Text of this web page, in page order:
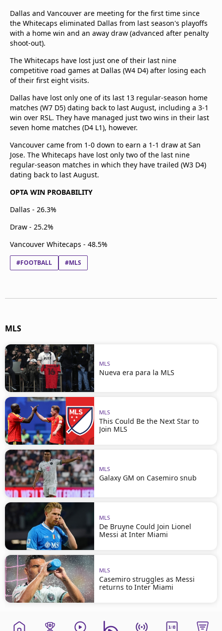
Dallas and Vancouver are meeting for the first time since
the Whitecaps eliminated Dallas from last season's playoffs
with a home win and an away draw (advanced after penalty
shoot-out).
The Whitecaps have lost just one of their last nine
competitive road games at Dallas (W4 D4) after losing each
of their first eight visits.
Dallas have lost only one of its last 13 regular-season home
matches (W7 D5) dating back to last August, including a 3-1
win over RSL. They have managed just two wins in their last
seven home matches (D4 L1), however.
Vancouver came from 1-0 down to earn a 1-1 draw at San
Jose. The Whitecaps have lost only two of the last nine
regular-season matches in which they have trailed (W3 D4)
dating back to last August.
OPTA WIN PROBABILITY
Dallas - 26.3%
Draw - 25.2%
Vancouver Whitecaps - 48.5%
#FOOTBALL #MLS
MLS
MLS
Nueva era para la MLS
MLS
This Could Be the Next Star to
Join MLS
MLS
Galaxy GM on Casemiro snub
MLS
De Bruyne Could Join Lionel
Messi at Inter Miami
MLS
Casemiro struggles as Messi
returns to Inter Miami